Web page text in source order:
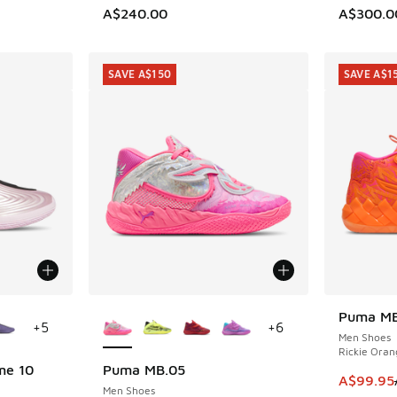
A$240.00
10
+5
Puma MB.05
Men Shoes
SAVE A$150
+6
SAVE A$150
Puma
Men Shoes
Rickie
This
A$99.95
SAVE
SAVE